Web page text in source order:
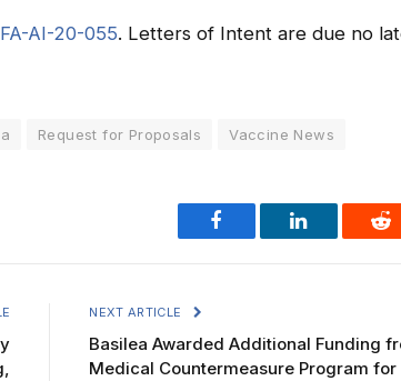
AI-20-055. Letters of Intent are due no
Request for Proposals Vaccine News
Facebook LinkedIn
NEXT ARTICLE
Basilea Awarded Additional Funding
Medical Countermeasure Program for